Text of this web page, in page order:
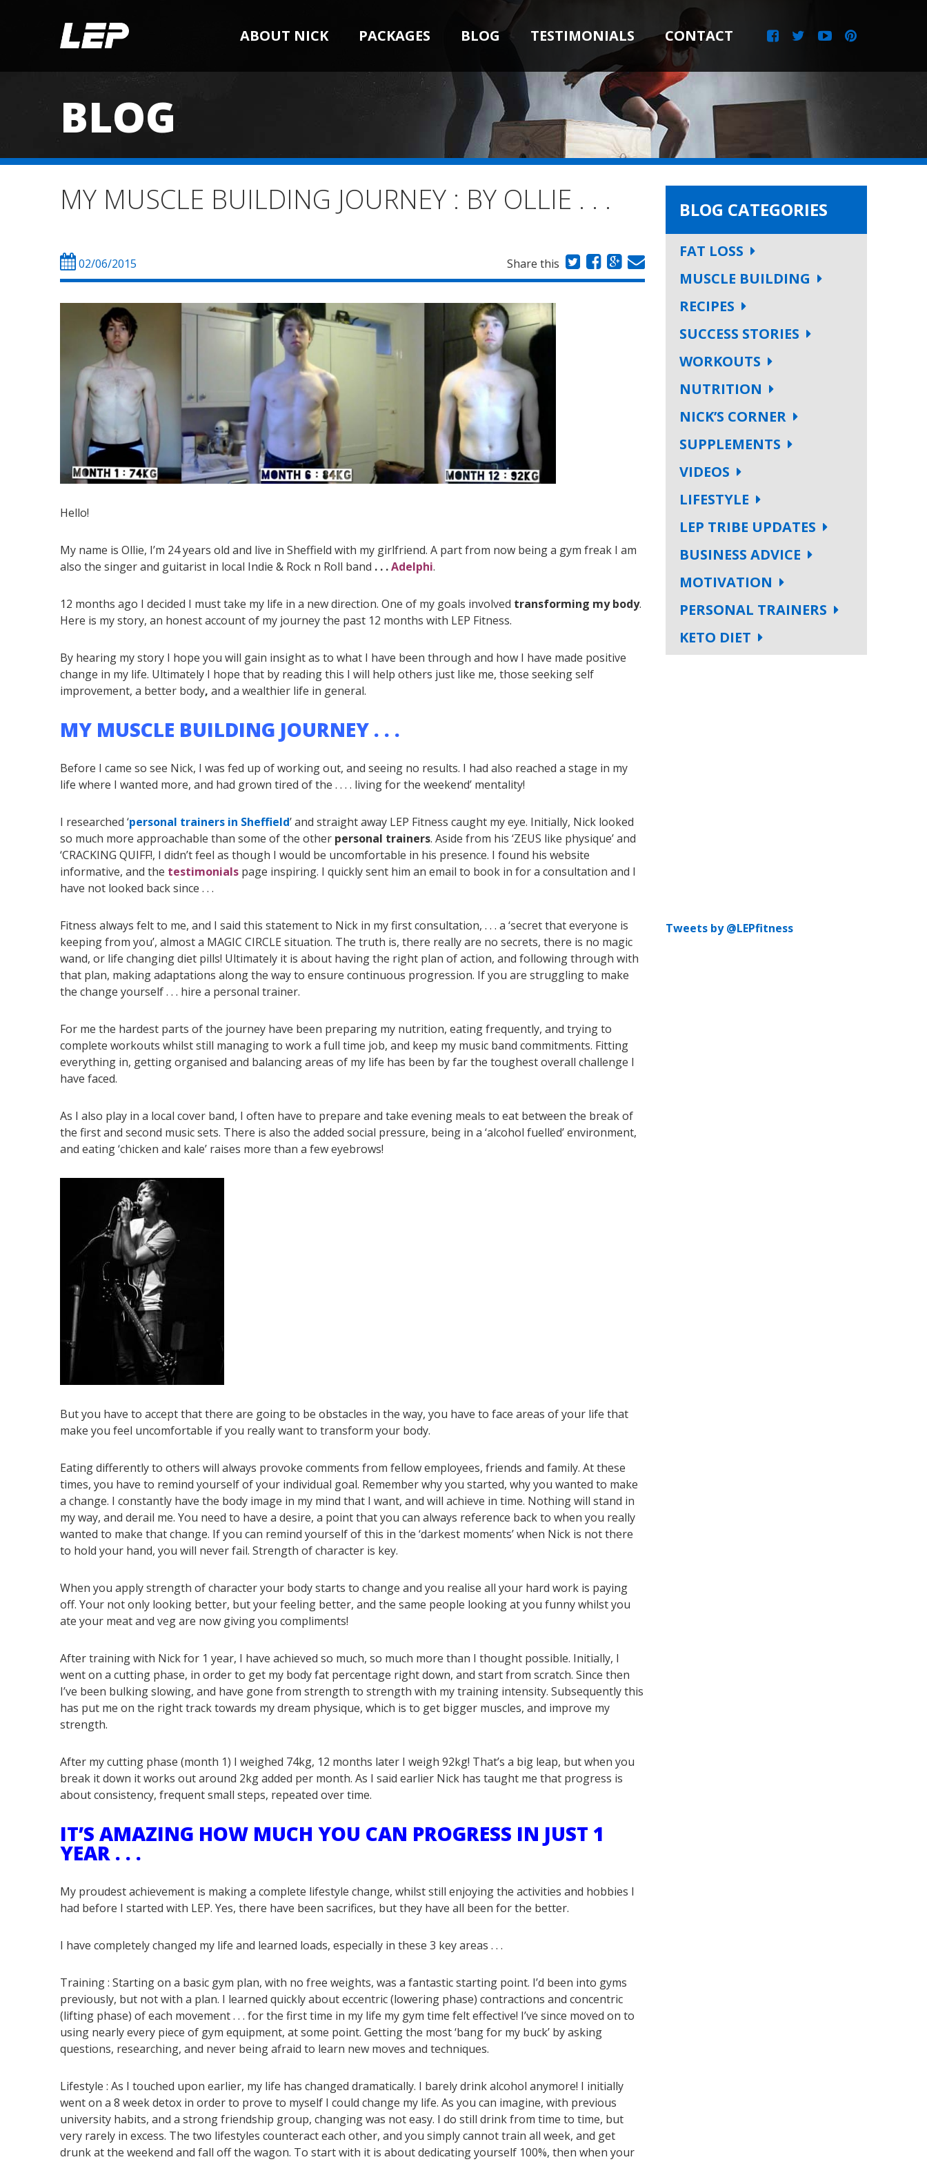
ABOUT NICK PACKAGES BLOG TESTIMONIALS CONTACT
BLOG
MY MUSCLE BUILDING JOURNEY : BY OLLIE . . .
02/06/2015 Share this
Hello!
My name is Ollie, I’m 24 years old and live in Sheffield with my girlfriend. A part from now being a gym freak I am
also the singer and guitarist in local Indie & Rock n Roll band . . .Adelphi.
12 months ago I decided I must take my life in a new direction. One of my goals involved transforming my body.
Here is my story, an honest account of my journey the past 12 months with LEP Fitness.
By hearing my story I hope you will gain insight as to what I have been through and how I have made positive
change in my life. Ultimately I hope that by reading this I will help others just like me, those seeking self
improvement, a better body, and a wealthier life in general.
MY MUSCLE BUILDING JOURNEY . . .
Before I came so see Nick, I was fed up of working out, and seeing no results. I had also reached a stage in my
life where I wanted more, and had grown tired of the . . . . living for the weekend’ mentality!
I researched ‘personal trainers in Sheffield’ and straight away LEP Fitness caught my eye. Initially, Nick looked
so much more approachable than some of the other personal trainers. Aside from his ‘ZEUS like physique’ and
‘CRACKING QUIFF!, I didn’t feel as though I would be uncomfortable in his presence. I found his website
informative, and the testimonials page inspiring. I quickly sent him an email to book in for a consultation and I
have not looked back since . . .
Fitness always felt to me, and I said this statement to Nick in my first consultation, . . . a ‘secret that everyone is
keeping from you’, almost a MAGIC CIRCLE situation. The truth is, there really are no secrets, there is no magic
wand, or life changing diet pills! Ultimately it is about having the right plan of action, and following through with
that plan, making adaptations along the way to ensure continuous progression. If you are struggling to make
the change yourself . . . hire a personal trainer.
For me the hardest parts of the journey have been preparing my nutrition, eating frequently, and trying to
complete workouts whilst still managing to work a full time job, and keep my music band commitments. Fitting
everything in, getting organised and balancing areas of my life has been by far the toughest overall challenge I
have faced.
As I also play in a local cover band, I often have to prepare and take evening meals to eat between the break of
the first and second music sets. There is also the added social pressure, being in a ‘alcohol fuelled’ environment,
and eating ‘chicken and kale’ raises more than a few eyebrows!
But you have to accept that there are going to be obstacles in the way, you have to face areas of your life that
make you feel uncomfortable if you really want to transform your body.
Eating differently to others will always provoke comments from fellow employees, friends and family. At these
times, you have to remind yourself of your individual goal. Remember why you started, why you wanted to make
a change. I constantly have the body image in my mind that I want, and will achieve in time. Nothing will stand in
my way, and derail me. You need to have a desire, a point that you can always reference back to when you really
wanted to make that change. If you can remind yourself of this in the ‘darkest moments’ when Nick is not there
to hold your hand, you will never fail. Strength of character is key.
When you apply strength of character your body starts to change and you realise all your hard work is paying
off. Your not only looking better, but your feeling better, and the same people looking at you funny whilst you
ate your meat and veg are now giving you compliments!
After training with Nick for 1 year, I have achieved so much, so much more than I thought possible. Initially, I
went on a cutting phase, in order to get my body fat percentage right down, and start from scratch. Since then
I’ve been bulking slowing, and have gone from strength to strength with my training intensity. Subsequently this
has put me on the right track towards my dream physique, which is to get bigger muscles, and improve my
strength.
After my cutting phase (month 1) I weighed 74kg, 12 months later I weigh 92kg! That’s a big leap, but when you
break it down it works out around 2kg added per month. As I said earlier Nick has taught me that progress is
about consistency, frequent small steps, repeated over time.
IT’S AMAZING HOW MUCH YOU CAN PROGRESS IN JUST 1
YEAR . . .
My proudest achievement is making a complete lifestyle change, whilst still enjoying the activities and hobbies I
had before I started with LEP. Yes, there have been sacrifices, but they have all been for the better.
I have completely changed my life and learned loads, especially in these 3 key areas . . .
Training : Starting on a basic gym plan, with no free weights, was a fantastic starting point. I’d been into gyms
previously, but not with a plan. I learned quickly about eccentric (lowering phase) contractions and concentric
(lifting phase) of each movement . . . for the first time in my life my gym time felt effective! I’ve since moved on to
using nearly every piece of gym equipment, at some point. Getting the most ‘bang for my buck’ by asking
questions, researching, and never being afraid to learn new moves and techniques.
Lifestyle : As I touched upon earlier, my life has changed dramatically. I barely drink alcohol anymore! I initially
went on a 8 week detox in order to prove to myself I could change my life. As you can imagine, with previous
university habits, and a strong friendship group, changing was not easy. I do still drink from time to time, but
very rarely in excess. The two lifestyles counteract each other, and you simply cannot train all week, and get
drunk at the weekend and fall off the wagon. To start with it is about dedicating yourself 100%, then when your
BLOG CATEGORIES
FAT LOSS
MUSCLE BUILDING
RECIPES
SUCCESS STORIES
WORKOUTS
NUTRITION
NICK’S CORNER
SUPPLEMENTS
VIDEOS
LIFESTYLE
LEP TRIBE UPDATES
BUSINESS ADVICE
MOTIVATION
PERSONAL TRAINERS
KETO DIET
Tweets by @LEPfitness